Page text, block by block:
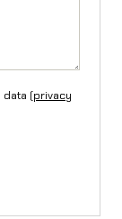
(privacy